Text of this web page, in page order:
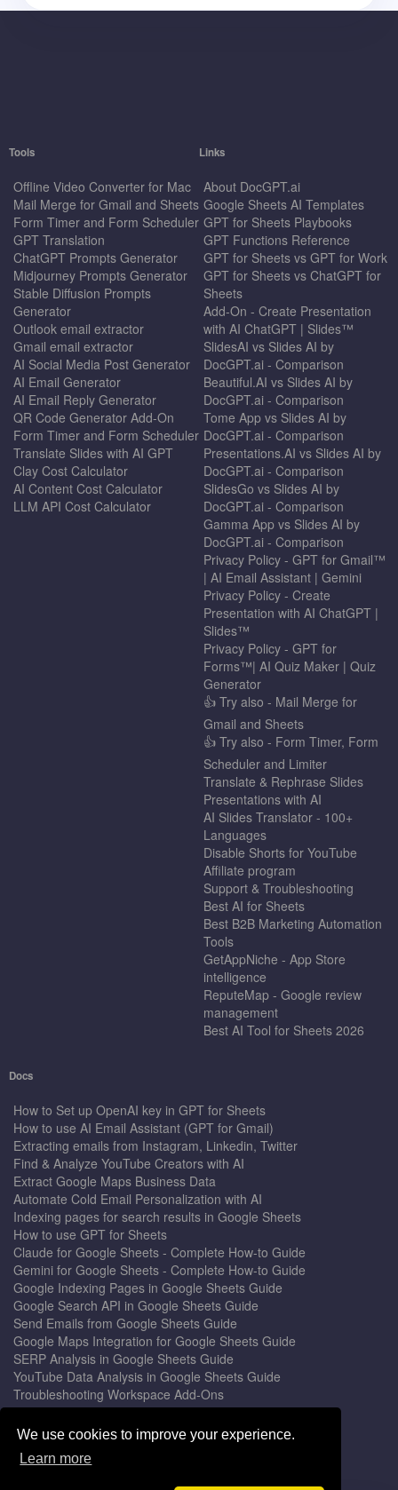
We use cookies to improve your experience.
Learn more
Tools
Offline Video Converter for Mac
Mail Merge for Gmail and Sheets
Form Timer and Form Scheduler
GPT Translation
ChatGPT Prompts Generator
Midjourney Prompts Generator
Stable Diffusion Prompts
Generator
Outlook email extractor
Gmail email extractor
AI Social Media Post Generator
AI Email Generator
AI Email Reply Generator
QR Code Generator Add-On
Form Timer and Form Scheduler
Translate Slides with AI GPT
Clay Cost Calculator
AI Content Cost Calculator
LLM API Cost Calculator
Links
About DocGPT.ai
Google Sheets AI Templates
GPT for Sheets Playbooks
GPT Functions Reference
GPT for Sheets vs GPT for Work
GPT for Sheets vs ChatGPT for
Sheets
Add-On - Create Presentation
with AI ChatGPT | Slides™
SlidesAI vs Slides AI by
DocGPT.ai - Comparison
Beautiful.AI vs Slides AI by
DocGPT.ai - Comparison
Tome App vs Slides AI by
DocGPT.ai - Comparison
Presentations.AI vs Slides AI by
DocGPT.ai - Comparison
SlidesGo vs Slides AI by
DocGPT.ai - Comparison
Gamma App vs Slides AI by
DocGPT.ai - Comparison
Privacy Policy - GPT for Gmail™
| AI Email Assistant | Gemini
Privacy Policy - Create
Presentation with AI ChatGPT |
Slides™
Privacy Policy - GPT for
Forms™| AI Quiz Maker | Quiz
Generator
👍 Try also - Mail Merge for
Gmail and Sheets
👍 Try also - Form Timer, Form
Scheduler and Limiter
Translate & Rephrase Slides
Presentations with AI
AI Slides Translator - 100+
Languages
Disable Shorts for YouTube
Affiliate program
Support & Troubleshooting
Best AI for Sheets
Best B2B Marketing Automation
Tools
GetAppNiche - App Store
intelligence
ReputeMap - Google review
management
Best AI Tool for Sheets 2026
Docs
How to Set up OpenAI key in GPT for Sheets
How to use AI Email Assistant (GPT for Gmail)
Extracting emails from Instagram, Linkedin, Twitter
Find & Analyze YouTube Creators with AI
Extract Google Maps Business Data
Automate Cold Email Personalization with AI
Indexing pages for search results in Google Sheets
How to use GPT for Sheets
Claude for Google Sheets - Complete How-to Guide
Gemini for Google Sheets - Complete How-to Guide
Google Indexing Pages in Google Sheets Guide
Google Search API in Google Sheets Guide
Send Emails from Google Sheets Guide
Google Maps Integration for Google Sheets Guide
SERP Analysis in Google Sheets Guide
YouTube Data Analysis in Google Sheets Guide
Troubleshooting Workspace Add-Ons
Privacy Form™ Timer, Scheduler
GPT for Sheets - The Ultimate AI Add-on Guide
Mail Merge for Gmail - The Best Email Outreach Tool
Google Slides AI - The Ultimate Presentation Creator